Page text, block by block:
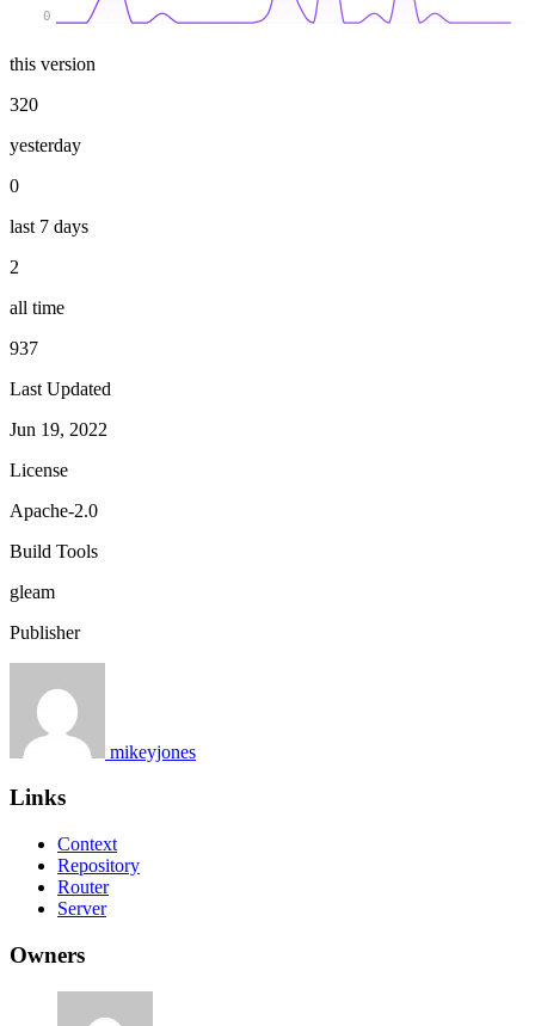
0
this version
320
yesterday
0
last 7 days
2
all time
937
Last Updated
Jun 19, 2022
License
Apache-2.0
Build Tools
gleam
Publisher
mikeyjones
Links
Context
Repository
Router
Server
Owners